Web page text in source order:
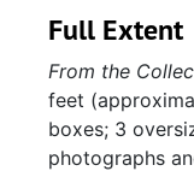
Full Extent
From the
feet
boxes; 3
photographs